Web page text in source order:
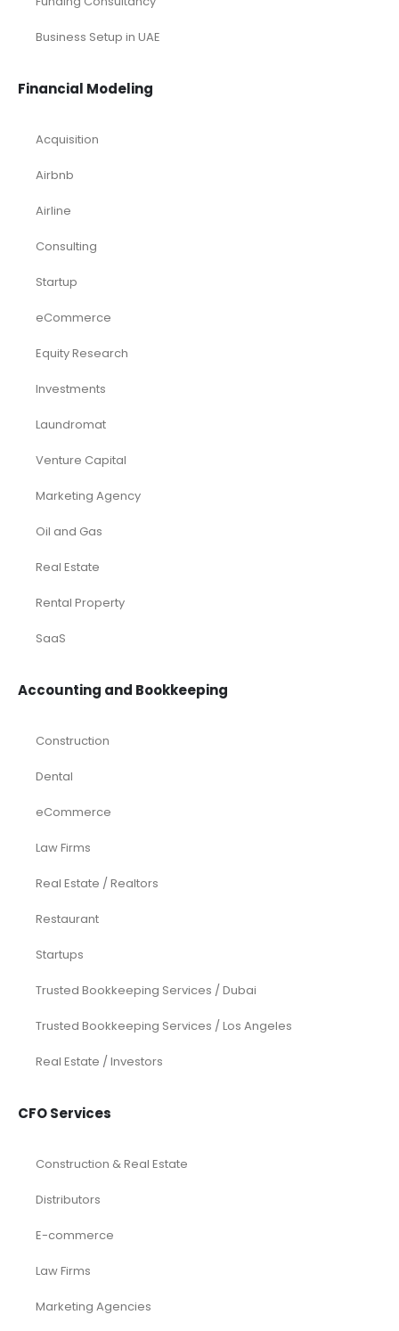
Business Setup in UAE
Financial Modeling
Acquisition
Airbnb
Airline
Consulting
Startup
eCommerce
Equity Research
Investments
Laundromat
Venture Capital
Marketing Agency
Oil and Gas
Real Estate
Rental Property
SaaS
Accounting and Bookkeeping
Construction
Dental
eCommerce
Law Firms
Real Estate / Realtors
Restaurant
Startups
Trusted Bookkeeping Services / Dubai
Trusted Bookkeeping Services / Los Angeles
Real Estate / Investors
CFO Services
Construction & Real Estate
Distributors
E-commerce
Law Firms
Marketing Agencies